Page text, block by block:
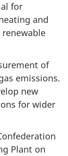
for
and
of
emissions.
new
for wider
Plant on